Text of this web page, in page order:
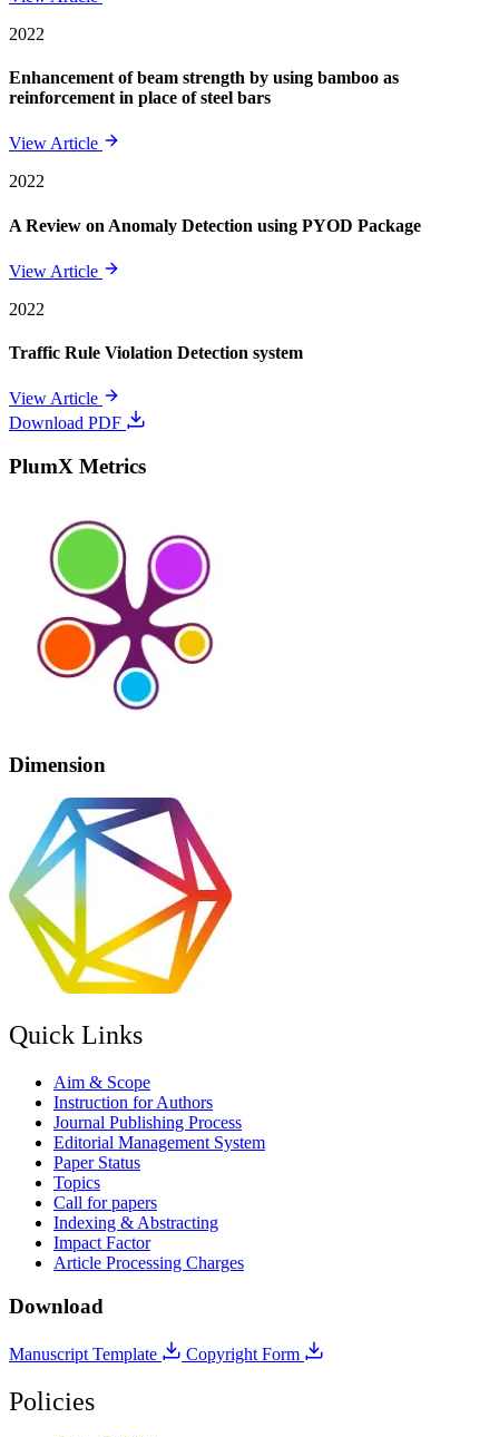
2022
Enhancement of beam strength by using bamboo as
reinforcement in place of steel bars
View Article
2022
A Review on Anomaly Detection using PYOD Package
View Article
2022
Traffic Rule Violation Detection system
View Article
Download PDF
PlumX Metrics
Dimension
Quick Links
Aim & Scope
Instruction for Authors
Journal Publishing Process
Editorial Management System
Paper Status
Topics
Call for papers
Indexing & Abstracting
Impact Factor
Article Processing Charges
Download
Manuscript Template Copyright Form
Policies